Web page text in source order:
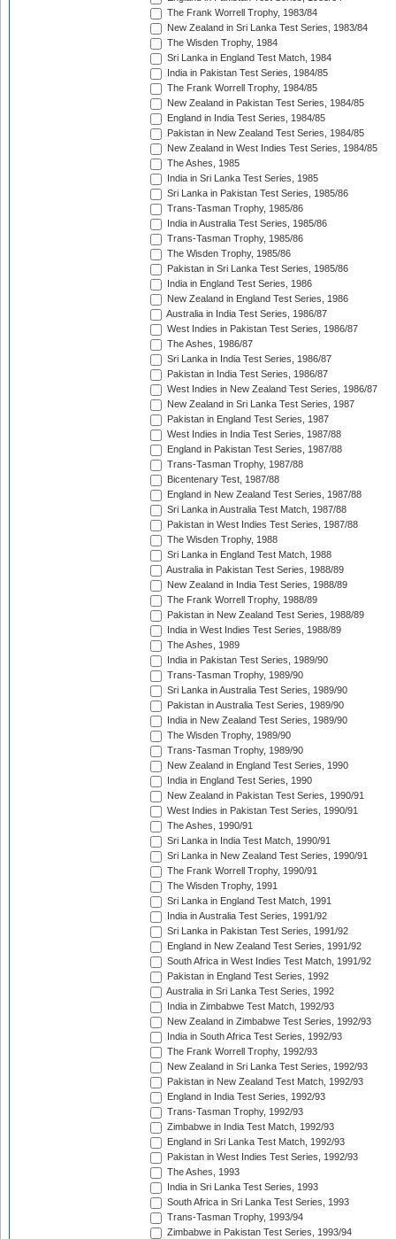
The Frank Worrell Trophy, 1983/84
New Zealand in Sri Lanka Test Series, 1983/84
The Wisden Trophy, 1984
Sri Lanka in England Test Match, 1984
India in Pakistan Test Series, 1984/85
The Frank Worrell Trophy, 1984/85
New Zealand in Pakistan Test Series, 1984/85
England in India Test Series, 1984/85
Pakistan in New Zealand Test Series, 1984/85
New Zealand in West Indies Test Series, 1984/85
The Ashes, 1985
India in Sri Lanka Test Series, 1985
Sri Lanka in Pakistan Test Series, 1985/86
Trans-Tasman Trophy, 1985/86
India in Australia Test Series, 1985/86
Trans-Tasman Trophy, 1985/86
The Wisden Trophy, 1985/86
Pakistan in Sri Lanka Test Series, 1985/86
India in England Test Series, 1986
New Zealand in England Test Series, 1986
Australia in India Test Series, 1986/87
West Indies in Pakistan Test Series, 1986/87
The Ashes, 1986/87
Sri Lanka in India Test Series, 1986/87
Pakistan in India Test Series, 1986/87
West Indies in New Zealand Test Series, 1986/87
New Zealand in Sri Lanka Test Series, 1987
Pakistan in England Test Series, 1987
West Indies in India Test Series, 1987/88
England in Pakistan Test Series, 1987/88
Trans-Tasman Trophy, 1987/88
Bicentenary Test, 1987/88
England in New Zealand Test Series, 1987/88
Sri Lanka in Australia Test Match, 1987/88
Pakistan in West Indies Test Series, 1987/88
The Wisden Trophy, 1988
Sri Lanka in England Test Match, 1988
Australia in Pakistan Test Series, 1988/89
New Zealand in India Test Series, 1988/89
The Frank Worrell Trophy, 1988/89
Pakistan in New Zealand Test Series, 1988/89
India in West Indies Test Series, 1988/89
The Ashes, 1989
India in Pakistan Test Series, 1989/90
Trans-Tasman Trophy, 1989/90
Sri Lanka in Australia Test Series, 1989/90
Pakistan in Australia Test Series, 1989/90
India in New Zealand Test Series, 1989/90
The Wisden Trophy, 1989/90
Trans-Tasman Trophy, 1989/90
New Zealand in England Test Series, 1990
India in England Test Series, 1990
New Zealand in Pakistan Test Series, 1990/91
West Indies in Pakistan Test Series, 1990/91
The Ashes, 1990/91
Sri Lanka in India Test Match, 1990/91
Sri Lanka in New Zealand Test Series, 1990/91
The Frank Worrell Trophy, 1990/91
The Wisden Trophy, 1991
Sri Lanka in England Test Match, 1991
India in Australia Test Series, 1991/92
Sri Lanka in Pakistan Test Series, 1991/92
England in New Zealand Test Series, 1991/92
South Africa in West Indies Test Match, 1991/92
Pakistan in England Test Series, 1992
Australia in Sri Lanka Test Series, 1992
India in Zimbabwe Test Match, 1992/93
New Zealand in Zimbabwe Test Series, 1992/93
India in South Africa Test Series, 1992/93
The Frank Worrell Trophy, 1992/93
New Zealand in Sri Lanka Test Series, 1992/93
Pakistan in New Zealand Test Match, 1992/93
England in India Test Series, 1992/93
Trans-Tasman Trophy, 1992/93
Zimbabwe in India Test Match, 1992/93
England in Sri Lanka Test Match, 1992/93
Pakistan in West Indies Test Series, 1992/93
The Ashes, 1993
India in Sri Lanka Test Series, 1993
South Africa in Sri Lanka Test Series, 1993
Trans-Tasman Trophy, 1993/94
Zimbabwe in Pakistan Test Series, 1993/94